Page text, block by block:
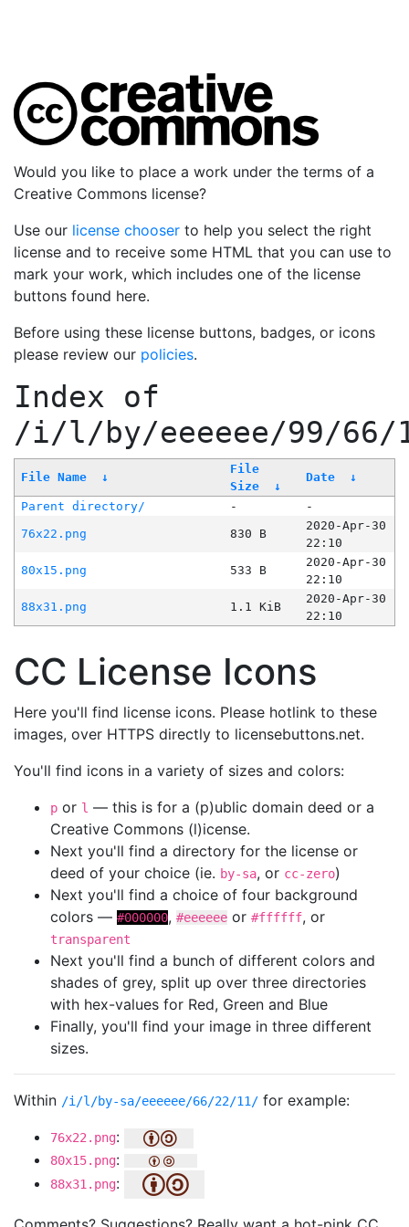
Would you like to place a work under the terms of a
Creative Commons license?
Use our license chooser to help you select the right
license and to receive some HTML that you can use to
mark your work, which includes one of the license
buttons found here.
Before using these license buttons, badges, or icons
please review our policies.
Index of
/i/l/by/eeeeee/99/66/
File Name ↓
File
Size
↓
Date ↓
Parent directory/ -
-
76x22.png
830 B
2020-Apr-30
22:10
80x15.png
533 B
2020-Apr-30
22:10
88x31.png
1.1 KiB
2020-Apr-30
22:10
CC License Icons
Here you'll find license icons. Please hotlink to these
images, over HTTPS directly to licensebuttons.net.
You'll find icons in a variety of sizes and colors:
p or l — this is for a (p)ublic domain deed or a
Creative Commons (l)icense.
Next you'll find a directory for the license or
deed of your choice (ie. by-sa, or cc-zero)
Next you'll find a choice of four background
colors — #000000, #eeeeee or #ffffff, or
transparent
Next you'll find a bunch of different colors and
shades of grey, split up over three directories
with hex-values for Red, Green and Blue
Finally, you'll find your image in three different
sizes.
Within /i/l/by-sa/eeeeee/66/22/11/ for example:
76x22.png:
80x15.png:
88x31.png: